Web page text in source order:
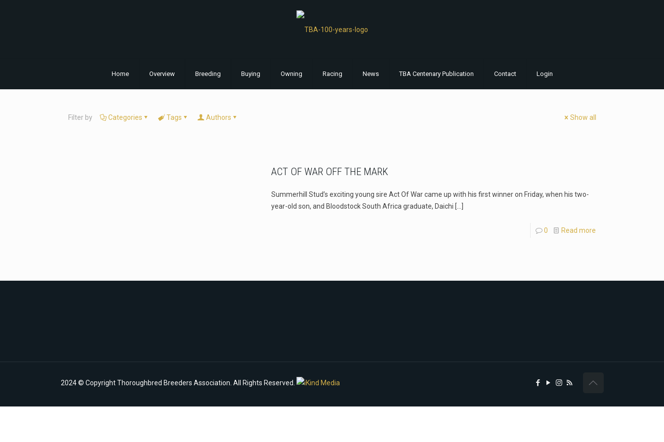
Home Overview Breeding Buying Owning Racing News TBA Centenary Publication Contact Login
Filter by Categories Tags Authors Show all
ACT OF WAR OFF THE MARK
Summerhill Stud’s exciting young sire Act Of War came up with his first winner on Friday, when his two-
year-old son, and Bloodstock South Africa graduate, Daichi […]
0 Read more
2024 © Copyright Thoroughbred Breeders Association. All Rights Reserved.